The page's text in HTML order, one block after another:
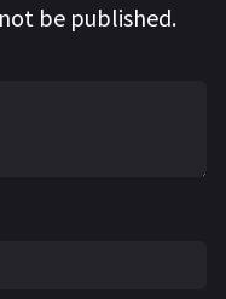
be published.